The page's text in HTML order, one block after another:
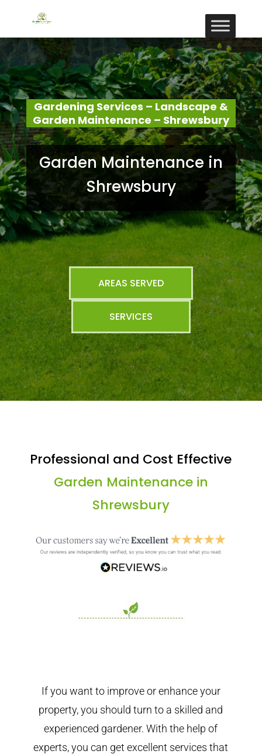
Gardening Services – Landscape &
Garden Maintenance – Shrewsbury
Garden Maintenance in
Shrewsbury
AREAS SERVED
SERVICES
Professional and Cost Effective
Garden Maintenance in
Shrewsbury
If you want to improve or enhance your
property, you should turn to a skilled and
experienced gardener. With the help of
experts, you can get excellent services that